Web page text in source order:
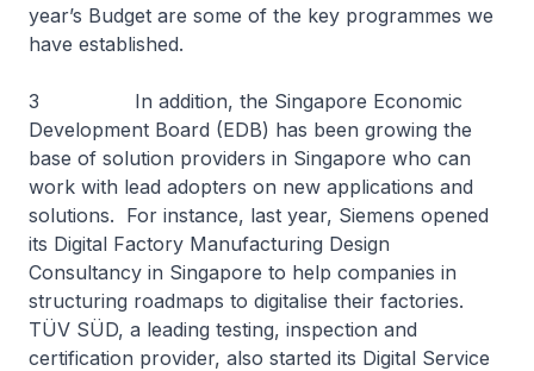
year’s Budget are some of the key programmes we
have established.
3 In addition, the Singapore Economic
Development Board (EDB) has been growing the
base of solution providers in Singapore who can
work with lead adopters on new applications and
solutions. For instance, last year, Siemens opened
its Digital Factory Manufacturing Design
Consultancy in Singapore to help companies in
structuring roadmaps to digitalise their factories.
TÜV SÜD, a leading testing, inspection and
certification provider, also started its Digital Service